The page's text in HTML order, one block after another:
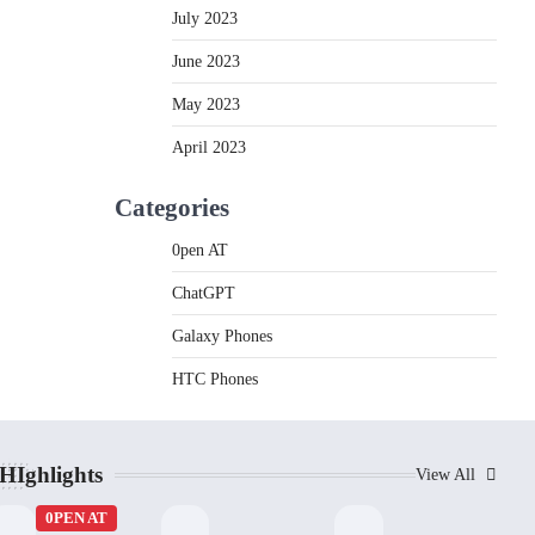
July 2023
June 2023
May 2023
April 2023
Categories
0pen AT
ChatGPT
Galaxy Phones
HTC Phones
HIghlights View All
0PEN AT